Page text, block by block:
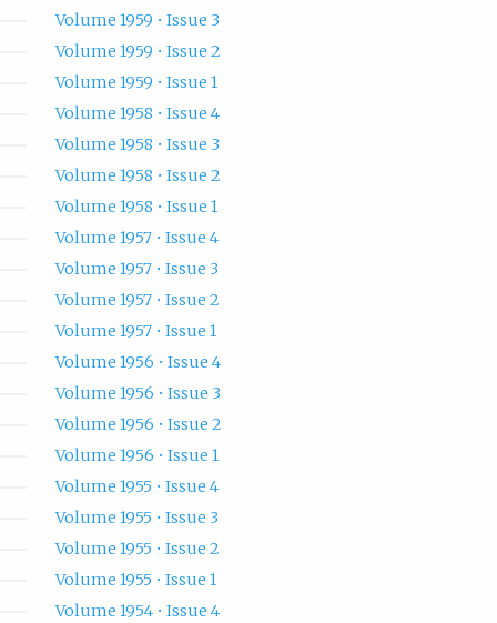
Volume 1959 • Issue 3
Volume 1959 • Issue 2
Volume 1959 • Issue 1
Volume 1958 • Issue 4
Volume 1958 • Issue 3
Volume 1958 • Issue 2
Volume 1958 • Issue 1
Volume 1957 • Issue 4
Volume 1957 • Issue 3
Volume 1957 • Issue 2
Volume 1957 • Issue 1
Volume 1956 • Issue 4
Volume 1956 • Issue 3
Volume 1956 • Issue 2
Volume 1956 • Issue 1
Volume 1955 • Issue 4
Volume 1955 • Issue 3
Volume 1955 • Issue 2
Volume 1955 • Issue 1
Volume 1954 • Issue 4